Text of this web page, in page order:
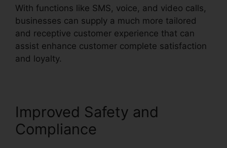
With functions like SMS, voice, and video calls,
businesses can supply a much more tailored
and receptive customer experience that can
assist enhance customer complete satisfaction
and loyalty.
Improved Safety and
Compliance